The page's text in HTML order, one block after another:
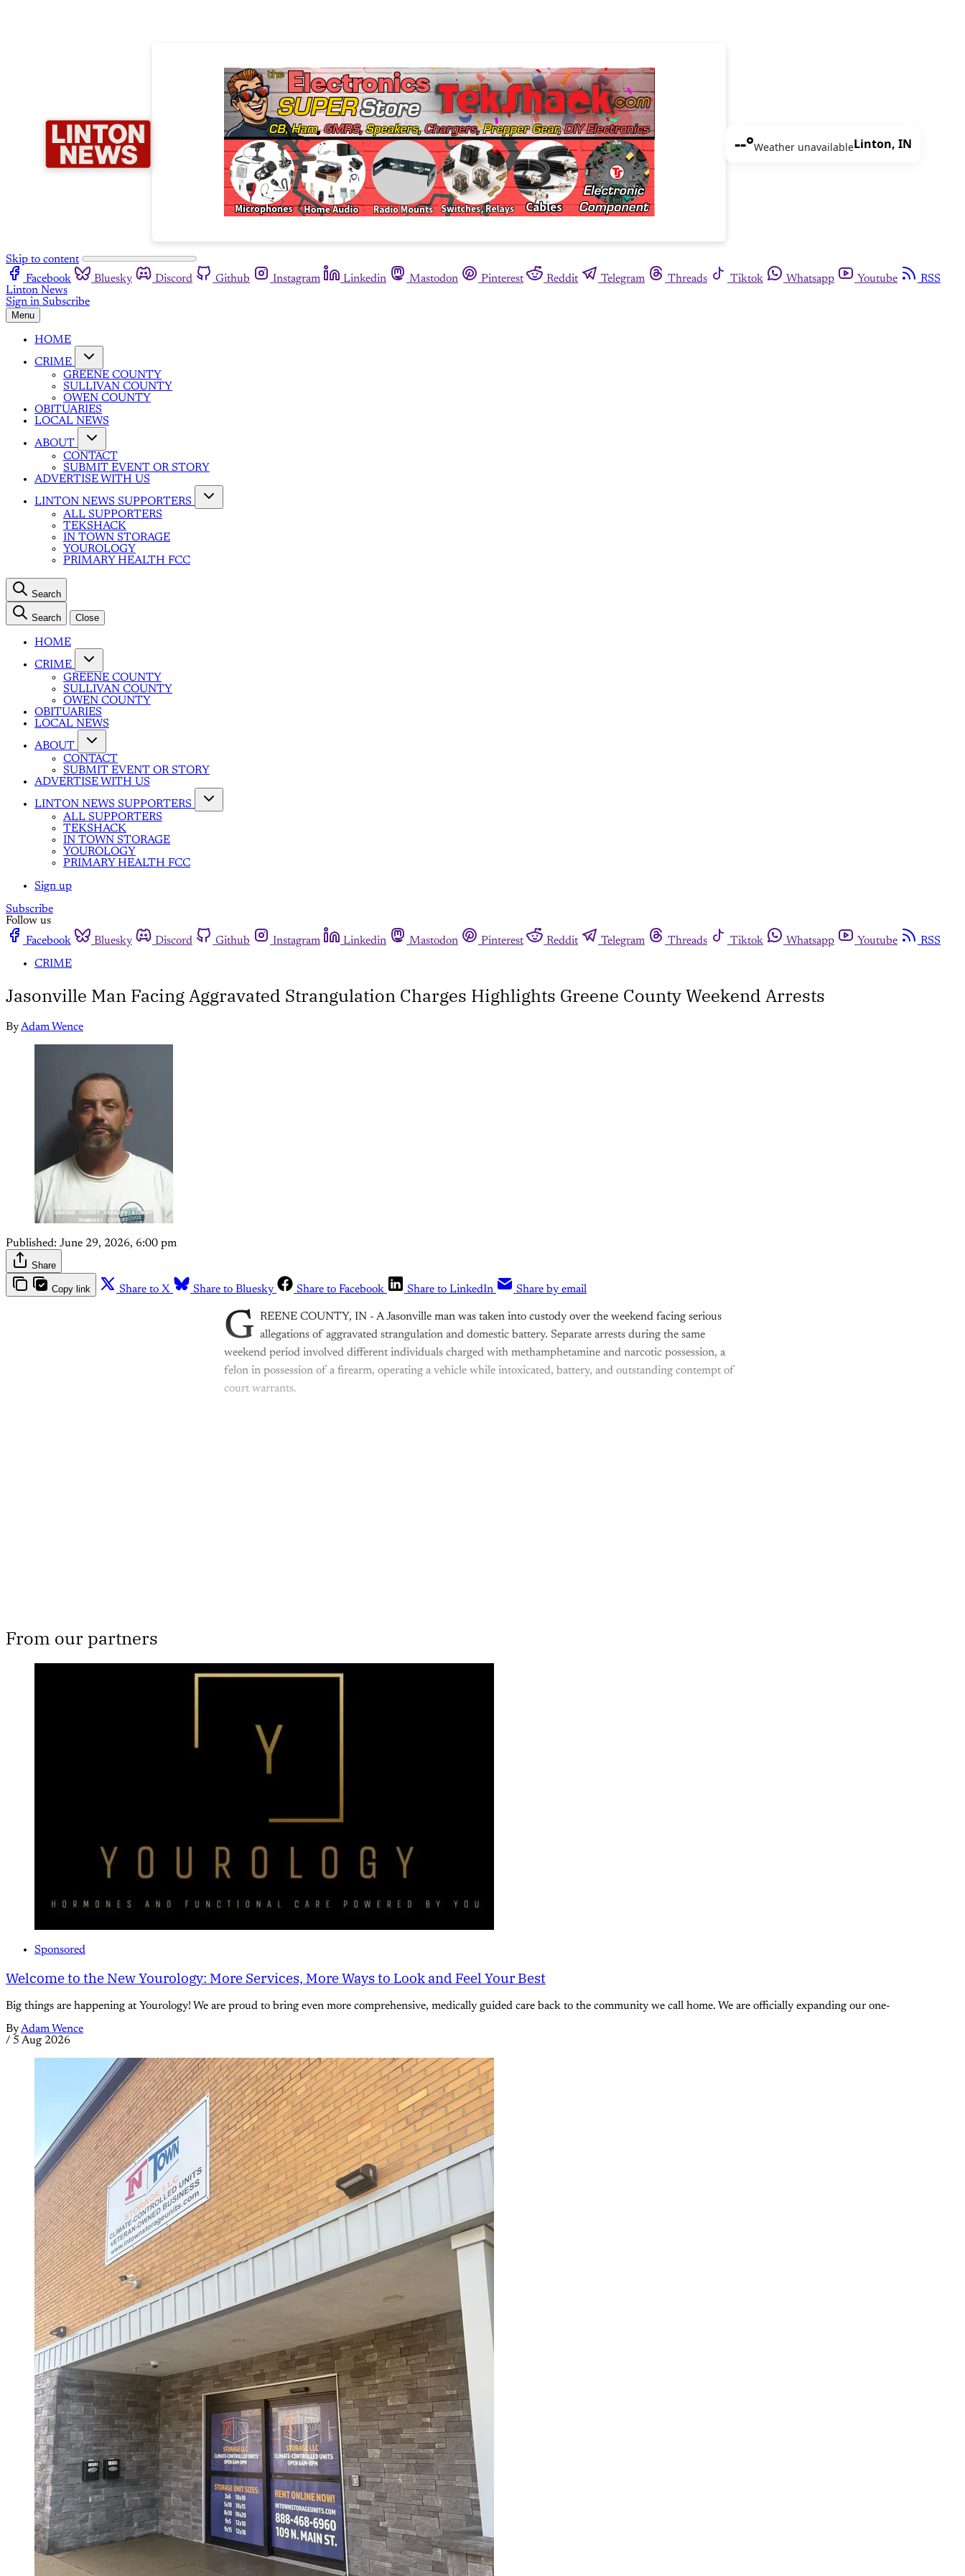
--°Weather unavailableLinton, IN
Skip to content
Facebook
Bluesky Discord Github Instagram Linkedin Mastodon Pinterest Reddit Telegram Threads Tiktok Whatsapp Youtube
RSS
Linton News
Sign in Subscribe
Menu
HOME
CRIME
GREENE COUNTY
SULLIVAN COUNTY
OWEN COUNTY
OBITUARIES
LOCAL NEWS
ABOUT
CONTACT
SUBMIT EVENT OR STORY
ADVERTISE WITH US
LINTON NEWS SUPPORTERS
ALL SUPPORTERS
TEKSHACK
IN TOWN STORAGE
YOUROLOGY
PRIMARY HEALTH FCC
Search
Search Close
HOME
CRIME
GREENE COUNTY
SULLIVAN COUNTY
OWEN COUNTY
OBITUARIES
LOCAL NEWS
ABOUT
CONTACT
SUBMIT EVENT OR STORY
ADVERTISE WITH US
LINTON NEWS SUPPORTERS
ALL SUPPORTERS
TEKSHACK
IN TOWN STORAGE
YOUROLOGY
PRIMARY HEALTH FCC
Sign up
Subscribe
Follow us
Facebook
Bluesky Discord Github Instagram Linkedin Mastodon Pinterest Reddit Telegram Threads Tiktok Whatsapp Youtube
RSS
CRIME
Jasonville Man Facing Aggravated Strangulation Charges Highlights Greene County Weekend Arrests
ByAdam Wence
Published: June 29, 2026, 6:00 pm
Share
Copy link Share to X Share to Bluesky Share to Facebook Share to LinkedIn Share by email
G REENE COUNTY, IN - A Jasonville man was taken into custody over the weekend facing serious
allegations of aggravated strangulation and domestic battery. Separate arrests during the same
weekend period involved different individuals charged with methamphetamine and narcotic possession, a
felon in possession of a firearm, operating a vehicle while intoxicated, battery, and outstanding contempt of
court warrants.
From our partners
Sponsored
Welcome to the New Yourology: More Services, More Ways to Look and Feel Your Best
Big things are happening at Yourology! We are proud to bring even more comprehensive, medically guided care back to the community we call home. We are officially expanding our one-
ByAdam Wence
/ 5 Aug 2026